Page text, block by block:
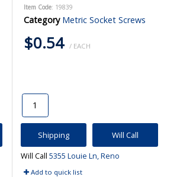
Item Code: 19839
Category Metric Socket Screws
$0.54 / EACH
Shipping Will Call
Will Call 5355 Louie Ln, Reno
Add to quick list